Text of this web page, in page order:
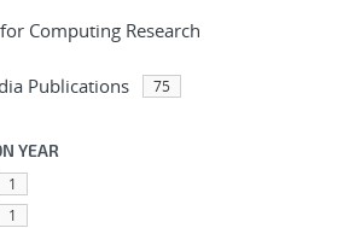
Computing Research
Publications 75
YEAR
1
1